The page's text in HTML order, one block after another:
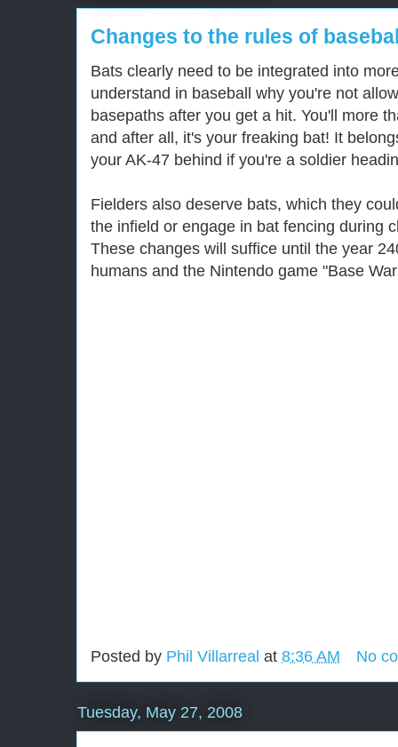
Changes to the rules of
Bats clearly need to be integrated into
understand in baseball why you're not
basepaths after you get a hit. You'll more
and after all, it's your freaking bat! It
your AK-47 behind if you're a soldier
Fielders also deserve bats, which they
the infield or engage in bat fencing during
These changes will suffice until the year
humans and the Nintendo game "Base
Posted by Phil Villarreal at 8:36 AM No
Tuesday, May 27, 2008